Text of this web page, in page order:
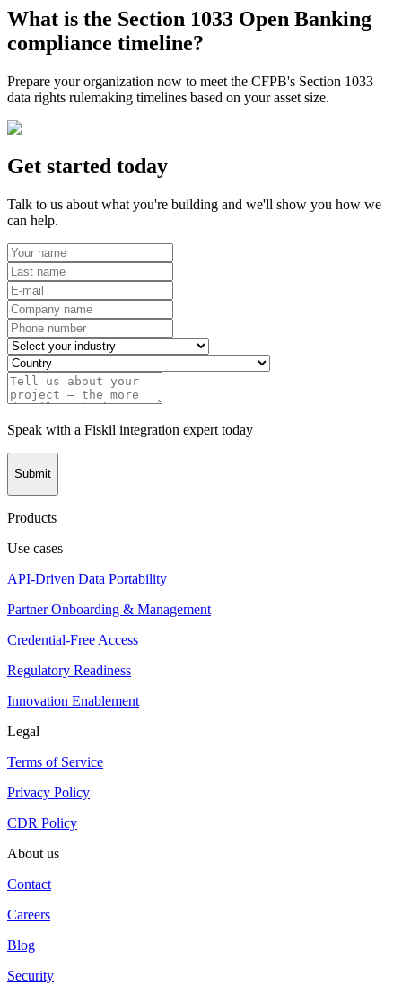
What is the Section 1033 Open Banking
compliance timeline?
Prepare your organization now to meet the CFPB's Section 1033
data rights rulemaking timelines based on your asset size.
Get started today
Talk to us about what you're building and we'll show you how we
can help.
Speak with a Fiskil integration expert today
Submit
Products
Use cases
API-Driven Data Portability
Partner Onboarding & Management
Credential-Free Access
Regulatory Readiness
Innovation Enablement
Legal
Terms of Service
Privacy Policy
CDR Policy
About us
Contact
Careers
Blog
Security